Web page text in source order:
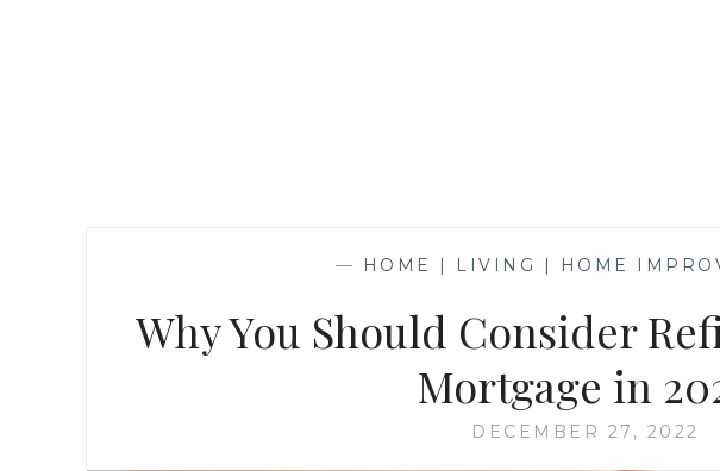
— HOME | LIVING | HOME
Why You Should Consider
Mortgage in
DECEMBER 27, 2022